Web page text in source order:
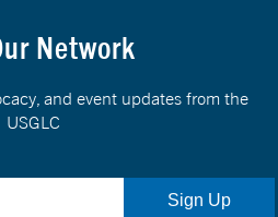
Network
and event updates from the
USGLC